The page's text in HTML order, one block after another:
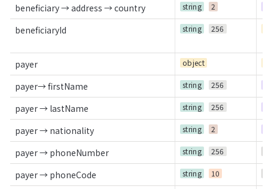
beneficiary → address → country string 2
beneficiaryId string 256
payer object
payer→ firstName string 256
payer → lastName string 256
payer → nationality string 2
payer → phoneNumber string 256
payer → phoneCode string 10